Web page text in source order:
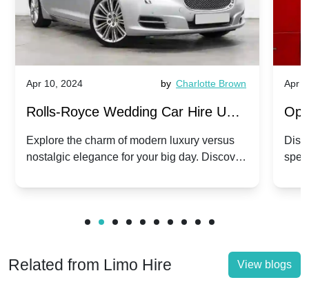
Apr 10, 2024 by Charlotte Brown
Rolls-Royce Wedding Car Hire UK:
Dawn vs. Corniche | Modern Luxury
vs. Nostalgic Elegance
Explore the charm of modern luxury versus
nostalgic elegance for your big day. Discover
Apr
Related from Limo Hire View blogs